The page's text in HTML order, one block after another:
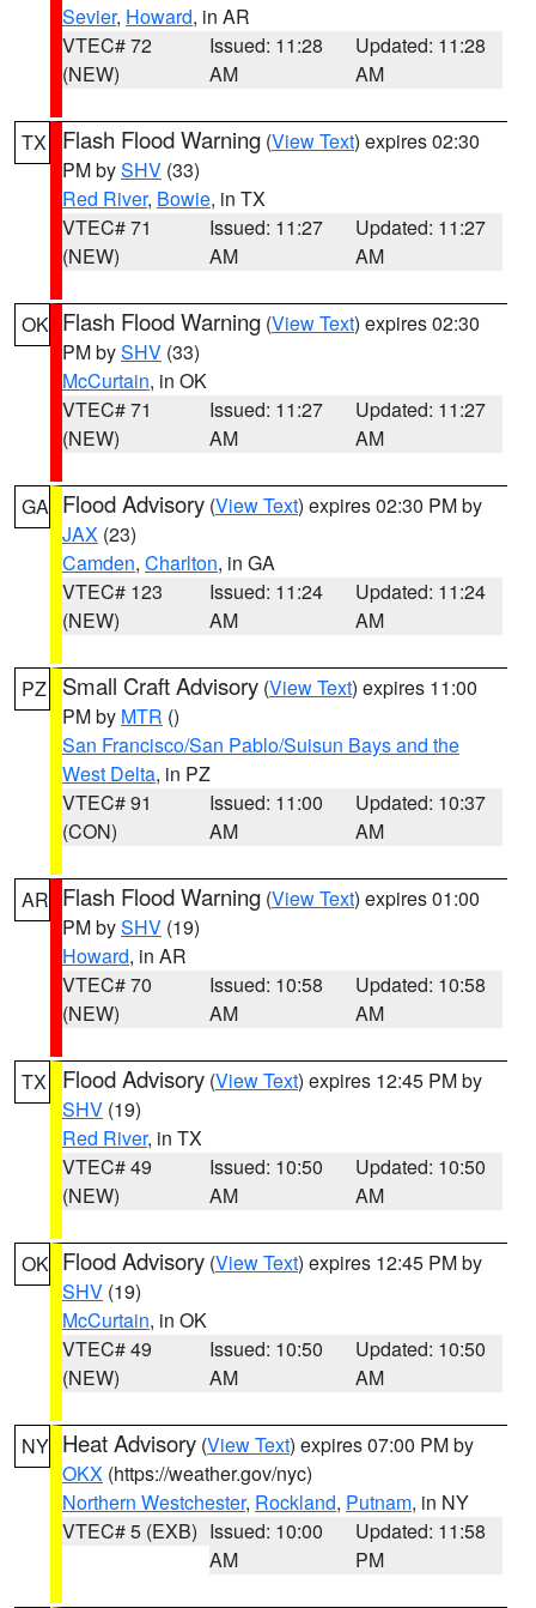
Sevier, Howard, in AR
VTEC# 72
(NEW)
Issued: 11:28
AM
Updated: 11:28
AM
TX Flash Flood Warning (View Text) expires 02:30
PM bySHV (33)
Red River, Bowie, in TX
VTEC# 71
(NEW)
Issued: 11:27
AM
Updated: 11:27
AM
OK Flash Flood Warning (View Text) expires 02:30
PM bySHV (33)
McCurtain, in OK
VTEC# 71
(NEW)
Issued: 11:27
AM
Updated: 11:27
AM
GA Flood Advisory (View Text) expires 02:30 PM by
JAX (23)
Camden, Charlton, in GA
VTEC# 123
(NEW)
Issued: 11:24
AM
Updated: 11:24
AM
PZ Small Craft Advisory (View Text) expires 11:00
PM by MTR ()
San Francisco/San Pablo/Suisun Bays and the
West Delta, in PZ
VTEC# 91
(CON)
Issued: 11:00
AM
Updated: 10:37
AM
AR Flash Flood Warning (View Text) expires 01:00
PM bySHV (19)
Howard, in AR
VTEC# 70
(NEW)
Issued: 10:58
AM
Updated: 10:58
AM
TX Flood Advisory (View Text) expires 12:45 PM by
SHV (19)
Red River, in TX
VTEC# 49
(NEW)
Issued: 10:50
AM
Updated: 10:50
AM
OK Flood Advisory (View Text) expires 12:45 PM by
SHV (19)
McCurtain, in OK
VTEC# 49
(NEW)
Issued: 10:50
AM
Updated: 10:50
AM
NY Heat Advisory (View Text) expires 07:00 PM by
OKX (https://weather.gov/nyc)
Northern Westchester, Rockland, Putnam, in NY
VTEC# 5 (EXB) Issued: 10:00
AM
Updated: 11:58
PM